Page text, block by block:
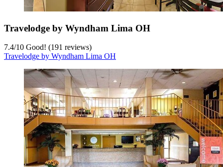
Travelodge by Wyndham Lima OH
7.4/10 Good! (191 reviews)
Travelodge by Wyndham Lima OH